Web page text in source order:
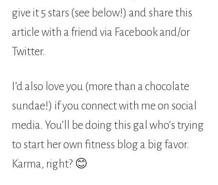
give it 5 stars (see below!) and share this
article with a friend via Facebook and/or
Twitter.
I’d also love you (more than a chocolate
sundae!) if you connect with me on social
media. You’ll be doing this gal who’s trying
to start her own fitness blog a big favor.
Karma, right? 😊